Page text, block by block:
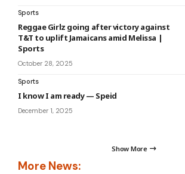
Sports
Reggae Girlz going after victory against
T&T to uplift Jamaicans amid Melissa |
Sports
October 28, 2025
Sports
I know I am ready — Speid
December 1, 2025
Show More
More News: